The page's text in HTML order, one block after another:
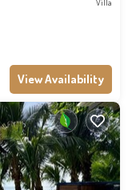
Villa
View Availability